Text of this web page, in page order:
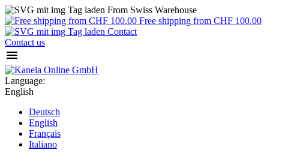
From Swiss Warehouse
Free shipping from CHF 100.00
Contact
Contact us

Language:
English
Deutsch
English
Français
Italiano